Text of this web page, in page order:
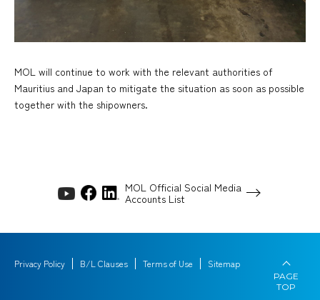
MOL will continue to work with the relevant authorities of
Mauritius and Japan to mitigate the situation as soon as possible
together with the shipowners.
MOL Official Social Media
Accounts List
Privacy Policy B/L Clauses Terms of Use Sitemap
PAGE
TOP